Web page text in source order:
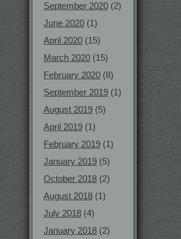
September 2020 (2)
June 2020 (1)
April 2020 (15)
March 2020 (15)
February 2020 (8)
September 2019 (1)
August 2019 (5)
April 2019 (1)
February 2019 (1)
January 2019 (5)
October 2018 (2)
August 2018 (1)
July 2018 (4)
January 2018 (2)